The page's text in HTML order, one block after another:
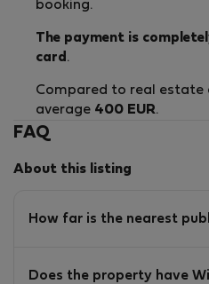
booking.
The payment is
card .
Compared to real estate
average 400 EUR.
FAQ
About this listing
How far is the nearest
Does the property have